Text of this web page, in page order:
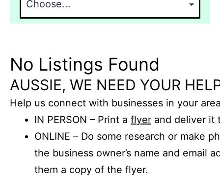
No Listings Found
AUSSIE, WE NEED YOUR
Help us connect with businesses in your
IN PERSON – Print a flyer and deliver it
ONLINE – Do some research or make
the business owner’s name and email
them a copy of the flyer.